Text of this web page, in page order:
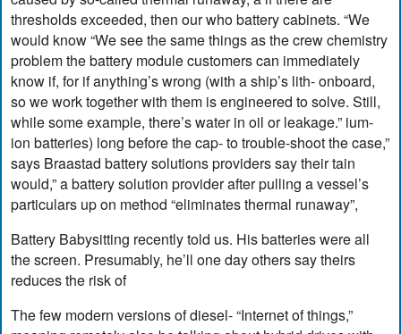
thresholds exceeded, then our who battery cabinets. “We
would know “We see the same things as the crew chemistry
problem the battery module customers can immediately
know if, for if anything’s wrong (with a ship’s lith- onboard,
so we work together with them is engineered to solve. Still,
while some example, there’s water in oil or leakage.” ium-
ion batteries) long before the cap- to trouble-shoot the case,”
says Braastad battery solutions providers say their tain
would,” a battery solution provider after pulling a vessel’s
particulars up on method “eliminates thermal runaway”,
Battery Babysitting recently told us. His batteries were all
the screen. Presumably, he’ll one day others say theirs
reduces the risk of
The few modern versions of diesel- “Internet of things,”